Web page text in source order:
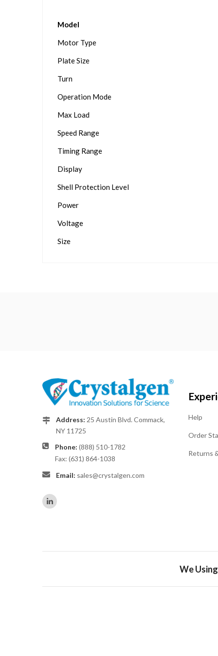
Model
Motor Type
Plate Size
Turn
Operation Mode
Max Load
Speed Range
Timing Range
Display
Shell Protection Level
Power
Voltage
Size
Address: 25 Austin Blvd. Commack,
NY 11725
Phone: (888) 510-1782
Fax: (631) 864-1038
Email: sales@crystalgen.com
Help
Order
Returns
We